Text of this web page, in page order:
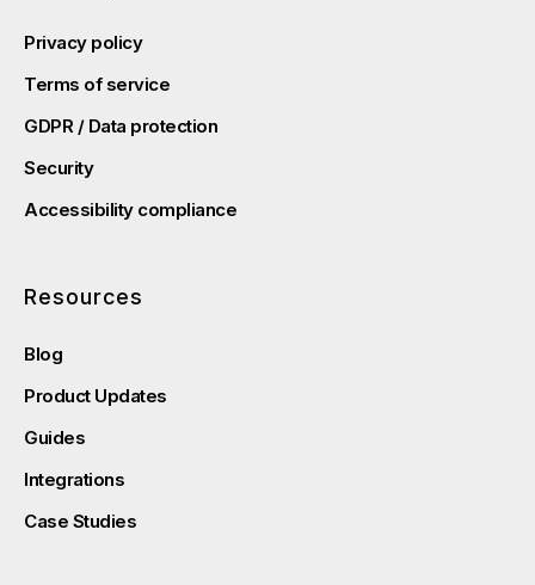
Privacy policy
Terms of service
GDPR / Data protection
Security
Accessibility compliance
Resources
Blog
Product Updates
Guides
Integrations
Case Studies